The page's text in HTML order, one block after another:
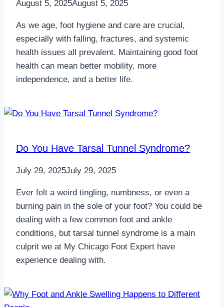
August 5, 2025August 5, 2025
As we age, foot hygiene and care are crucial,
especially with falling, fractures, and systemic
health issues all prevalent. Maintaining good foot
health can mean better mobility, more
independence, and a better life.
Do You Have Tarsal Tunnel Syndrome?
July 29, 2025July 29, 2025
Ever felt a weird tingling, numbness, or even a
burning pain in the sole of your foot? You could be
dealing with a few common foot and ankle
conditions, but tarsal tunnel syndrome is a main
culprit we at My Chicago Foot Expert have
experience dealing with.